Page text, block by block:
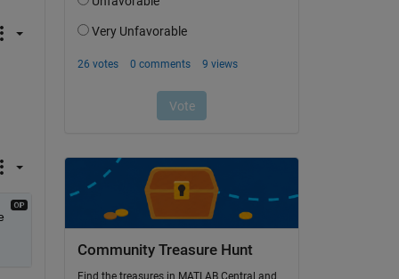
Community Treasure Hunt
Find the treasures in MATLAB Central and